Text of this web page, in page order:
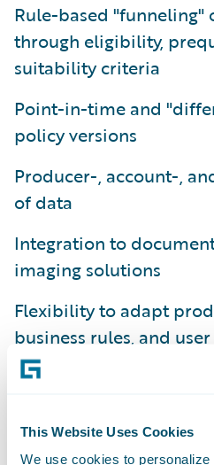
This Website Uses Cookies
We use cookies to
Rule-based "funneling"
through eligibility,
suitability criteria
Point-in-time and
policy versions
Producer-, account-,
of data
Integration to
imaging solutions
Flexibility to adapt
business rules, and
configuration
migration from legacy
systems